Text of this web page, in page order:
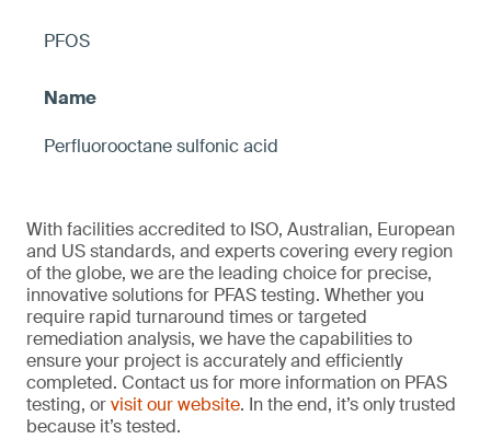
PFOS
Perfluorooctane sulfonic acid
With facilities accredited to ISO, Australian, European
and US standards, and experts covering every region
of the globe, we are the leading choice for precise,
innovative solutions for PFAS testing. Whether you
require rapid turnaround times or targeted
remediation analysis, we have the capabilities to
ensure your project is accurately and efficiently
completed. Contact us for more information on PFAS
testing, orvisit our website. In the end, it’s only trusted
because it’s tested.